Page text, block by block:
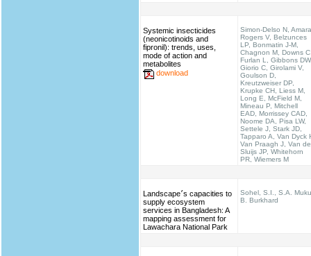
Systemic insecticides
(neonicotinoids and
fipronil): trends, uses,
mode of action and
metabolites
download
Simon-Delso N,
Rogers V, Belzunces
LP, Bonmatin J-M,
Chagnon M, Downs
Furlan L, Gibbons
Giorio C, Girolami V,
Goulson D,
Kreutzweiser DP,
Krupke CH, Liess M,
Long E, McField M,
Mineau P, Mitchell
EAD, Morrissey CAD,
Noome DA, Pisa LW,
Settele J, Stark JD,
Tapparo A, Van Dyck
Van Praagh J, Van
Sluijs JP, Whitehorn
PR, Wiemers M
Landscape׳s capacities to
supply ecosystem
services in Bangladesh: A
mapping assessment for
Lawachara National Park
Sohel, S.I., S.A.
B. Burkhard